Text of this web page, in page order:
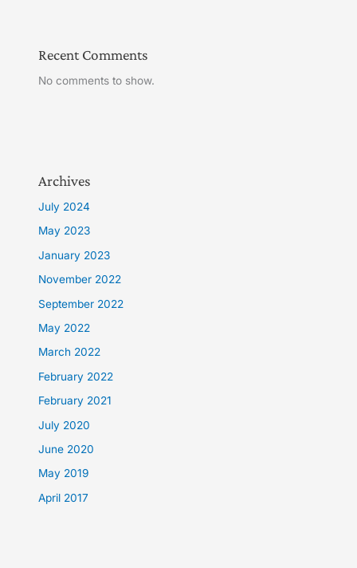
Recent Comments
No comments to show.
Archives
July 2024
May 2023
January 2023
November 2022
September 2022
May 2022
March 2022
February 2022
February 2021
July 2020
June 2020
May 2019
April 2017